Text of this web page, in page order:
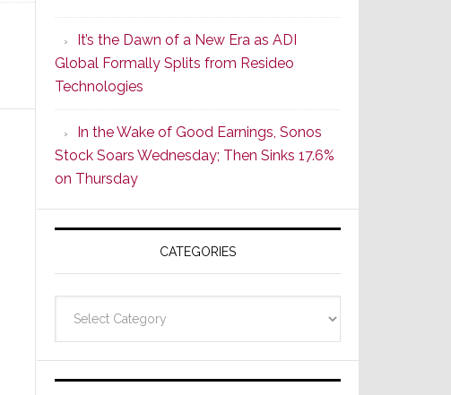
of
Its
Popular
CINEMA
Line
of
AV
Receivers
It’s the Dawn of a New Era as ADI
Global Formally Splits from Resideo
Technologies
In the Wake of Good Earnings, Sonos
Stock Soars Wednesday; Then Sinks 17.6%
on Thursday
CATEGORIES